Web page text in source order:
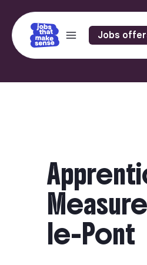
Jobs
le-Pont